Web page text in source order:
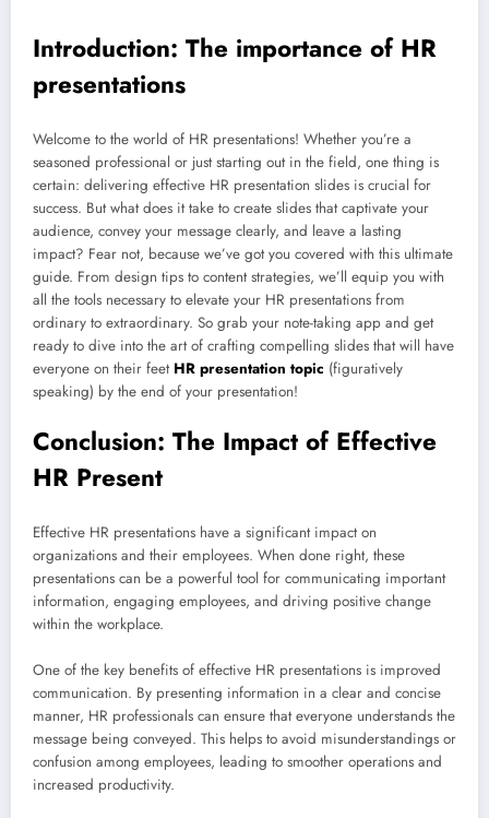
Introduction: The importance of HR
presentations
Welcome to the world of HR presentations! Whether you’re a
seasoned professional or just starting out in the field, one thing is
certain: delivering effective HR presentation slides is crucial for
success. But what does it take to create slides that captivate your
audience, convey your message clearly, and leave a lasting
impact? Fear not, because we’ve got you covered with this ultimate
guide. From design tips to content strategies, we’ll equip you with
all the tools necessary to elevate your HR presentations from
ordinary to extraordinary. So grab your note-taking app and get
ready to dive into the art of crafting compelling slides that will have
everyone on their feet HR presentation topic (figuratively
speaking) by the end of your presentation!
Conclusion: The Impact of Effective
HR Present
Effective HR presentations have a significant impact on
organizations and their employees. When done right, these
presentations can be a powerful tool for communicating important
information, engaging employees, and driving positive change
within the workplace.
One of the key benefits of effective HR presentations is improved
communication. By presenting information in a clear and concise
manner, HR professionals can ensure that everyone understands the
message being conveyed. This helps to avoid misunderstandings or
confusion among employees, leading to smoother operations and
increased productivity.